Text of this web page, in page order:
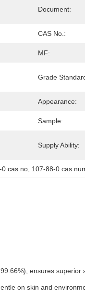
Document:
CAS No.:
MF:
Grade
Appearance:
Sample:
Supply Ability:
0 cas no 107-88-0 cas
ensures
on skin and